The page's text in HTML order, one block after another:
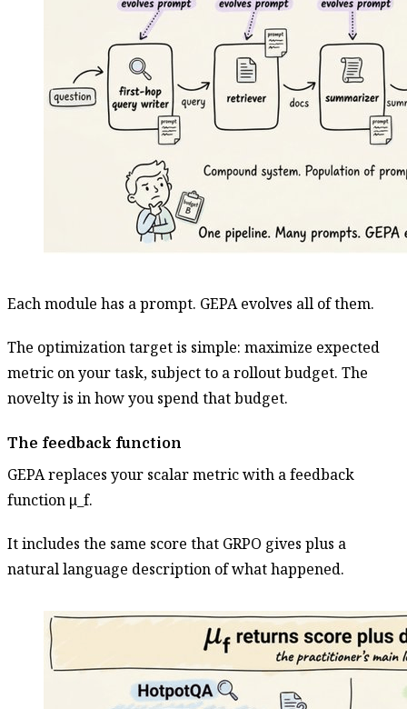
Each module has a prompt. GEPA evolves all of them.
The optimization target is simple: maximize expected
metric on your task, subject to a rollout budget. The
novelty is in how you spend that budget.
The feedback function
GEPA replaces your scalar metric with a feedback
function μ_f.
It includes the same score that GRPO gives plus a
natural language description of what happened.